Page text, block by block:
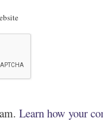
Learn how your